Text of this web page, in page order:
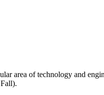
area of technology and